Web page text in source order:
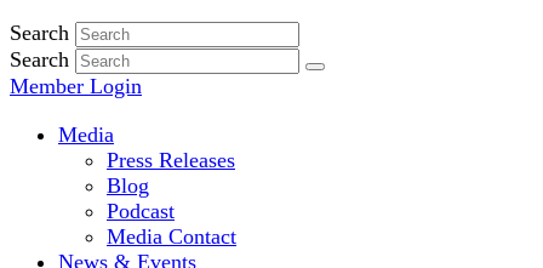
Search
Search
Member Login
Media
Press Releases
Blog
Podcast
Media Contact
News & Events